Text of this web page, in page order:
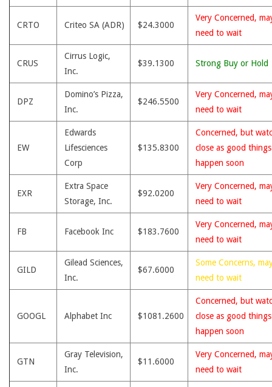
CRTO Criteo SA (ADR) $24.3000
Very Concerned,
need to wait
CRUS
Cirrus Logic,
Inc.
$39.1300 Strong Buy or Hold
DPZ
Domino’s Pizza,
Inc.
$246.5500
Very Concerned,
need to wait
EW
Edwards
Lifesciences
Corp
$135.8300
Concerned, but
close as good
happen soon
EXR
Extra Space
Storage, Inc.
$92.0200
Very Concerned,
need to wait
FB Facebook Inc $183.7600
Very Concerned,
need to wait
GILD
Gilead Sciences,
Inc.
$67.6000
Some Concerns,
need to wait
GOOGL Alphabet Inc $1081.2600
Concerned, but
close as good
happen soon
GTN
Gray Television,
Inc.
$11.6000
Very Concerned,
need to wait